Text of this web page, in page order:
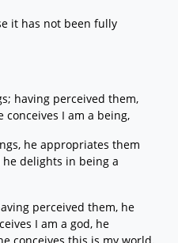
it has not been fully
having perceived them,
conceives I am a being,
he appropriates them
delights in being a
perceived them, he
I am a god, he